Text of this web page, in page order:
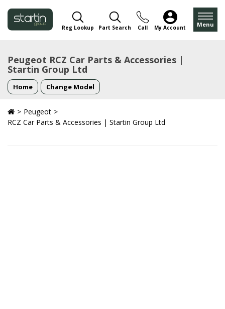
Reg Lookup Part Search Call My Account Menu
Peugeot RCZ Car Parts & Accessories |
Startin Group Ltd
Home Change Model
Peugeot
RCZ Car Parts & Accessories | Startin Group Ltd